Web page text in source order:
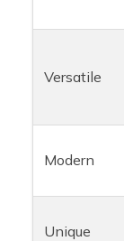
Versatile
Modern
Unique